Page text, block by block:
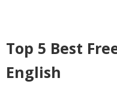
Top 5 Best
English